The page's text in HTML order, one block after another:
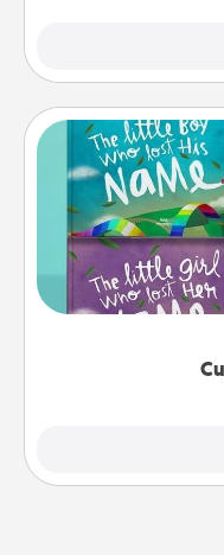
Children love
aloud together.
when the next